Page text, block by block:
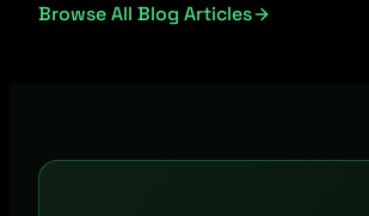
Browse All Blog Articles